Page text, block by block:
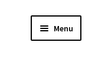
Menu